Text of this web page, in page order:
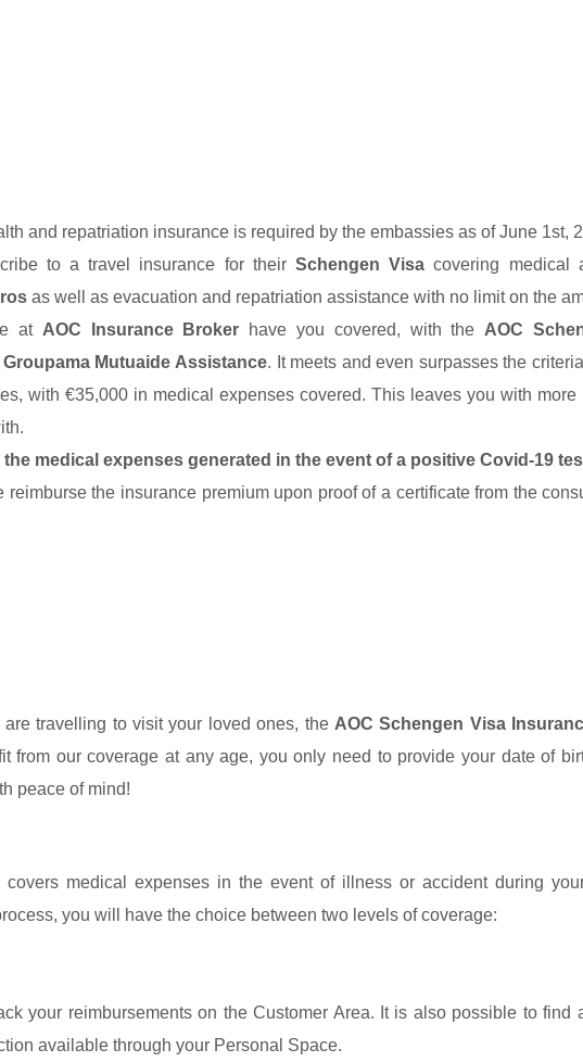
and repatriation insurance is required by the embassies as of June 1st,
to a travel insurance for theirSchengen Visa covering medical
as well as evacuation and repatriation assistance with no limit on the
at AOC Insurance Broker have you covered, with the AOC
Groupama Mutuaide Assistance. It meets and even surpasses the
with €35,000 in medical expenses covered. This leaves you with more
medical expenses generated in the event of a positive Covid-19
reimburse the insurance premium upon proof of a certificate from the
travelling to visit your loved ones, the AOC Schengen Visa
from our coverage at any age, you only need to provide your date of
peace of mind!
covers medical expenses in the event of illness or accident during
you will have the choice between two levels of coverage:
your reimbursements on the Customer Area. It is also possible to find
available through your Personal Space.